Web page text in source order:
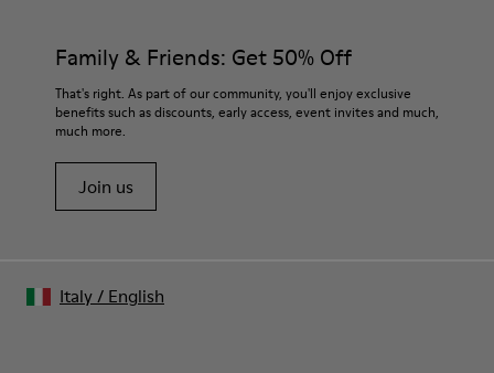
Family & Friends: Get 50% Off
That's right. As part of our community, you'll enjoy exclusive
benefits such as discounts, early access, event invites and much,
much more.
Join us
Italy/ English